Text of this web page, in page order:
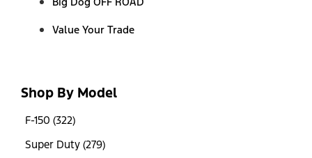
Value Your Trade
Shop By Model
F-150 (322)
Super Duty (279)